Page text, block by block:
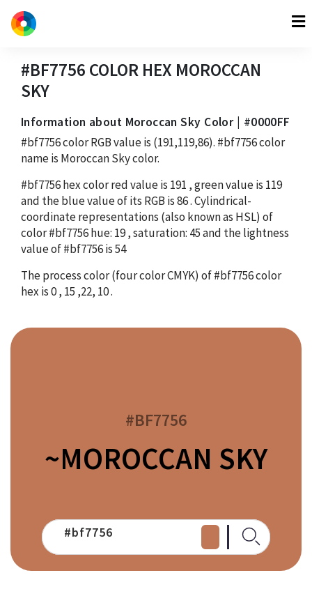
#BF7756 COLOR HEX MOROCCAN
SKY
Information about Moroccan Sky Color | #0000FF
#bf7756color RGB value is (191,119,86). #bf7756color
name is Moroccan Sky color.
#bf7756hex color red value is 191 , green value is 119
and the blue value of its RGB is86. Cylindrical-
coordinate representations (also known as HSL) of
color#bf7756hue: 19, saturation: 45and the lightness
value of#bf7756is54
The process color (four color CMYK) of#bf7756color
hex is0, 15 ,22, 10.
#BF7756
~MOROCCAN SKY